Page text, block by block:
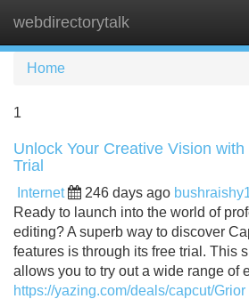
webdirectorytalk
Home
1
Unlock Your Creative Vision
Trial
Internet 246 days ago
Ready to launch into the world of
editing? A superb way to discover
features is through its free trial. This
allows you to try out a wide range of
https://yazing.com/deals/capcut/Grior